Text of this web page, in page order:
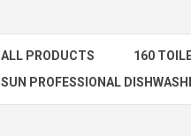
ALL PRODUCTS 160
SUN PROFESSIONAL